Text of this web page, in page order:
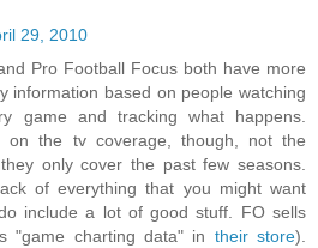
29, 2010
Pro Football Focus both have more
information based on people watching
game and tracking what happens.
on the tv coverage, though, not the
only cover the past few seasons.
of everything that you might want
include a lot of good stuff. FO sells
"game charting data" in their store).